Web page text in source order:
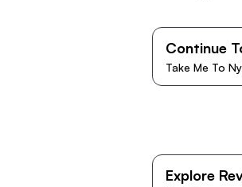
Continue
Take Me To
Explore